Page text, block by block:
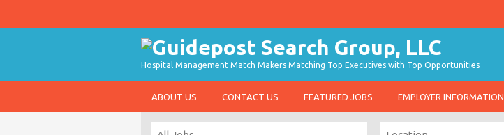
Hospital Management Match Makers Matching Top Executives with Top Opportunities
ABOUT US CONTACT US FEATURED JOBS EMPLOYER INFORMATION